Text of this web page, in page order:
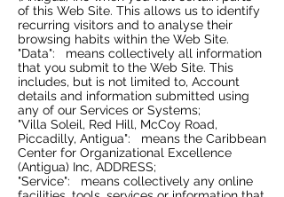
of this Web Site. This allows us to identify
recurring visitors and to analyse their
browsing habits within the Web Site.
"Data": means collectively all information
that you submit to the Web Site. This
includes, but is not limited to, Account
details and information submitted using
any of our Services or Systems;
"Villa Soleil, Red Hill, McCoy Road,
Piccadilly, Antigua": means the Caribbean
Center for Organizational Excellence
(Antigua) Inc, ADDRESS;
"Service": means collectively any online